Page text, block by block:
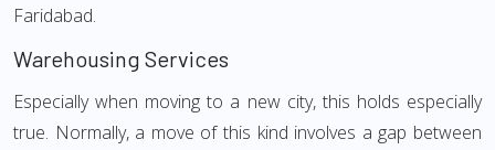
Faridabad.
Warehousing Services
Especially when moving to a new city, this holds especially
true. Normally, a move of this kind involves a gap between